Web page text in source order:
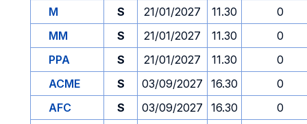
M
S 21/01/2027 11.30
0
MM
S 21/01/2027 11.30
0
PPA
S 21/01/2027 11.30
0
ACME
S 03/09/2027 16.30
0
AFC
S 03/09/2027 16.30
0